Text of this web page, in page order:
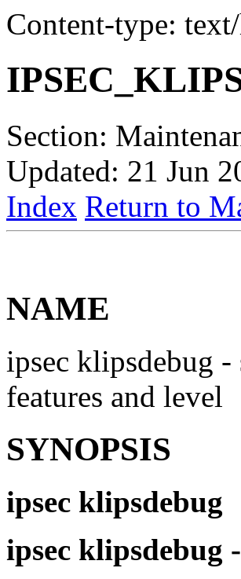
Content-type:
Section:
Updated: 21 Jun
Index Return to
NAME
ipsec klipsdebug
features and level
SYNOPSIS
ipsec klipsdebug
ipsec klipsdebug